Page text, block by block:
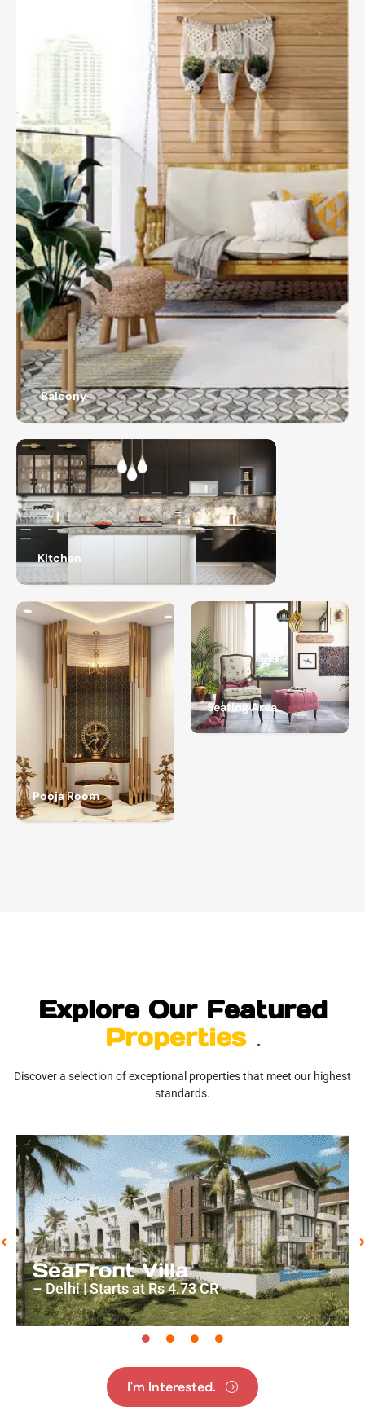
Balcony
Kitchen
Pooja Room
Seating Area
Explore Our Featured
Properties .
Discover a selection of exceptional properties that meet our highest
standards.
SeaFront Villa
– Delhi | Starts at Rs 4.73 CR
I'm Interested.